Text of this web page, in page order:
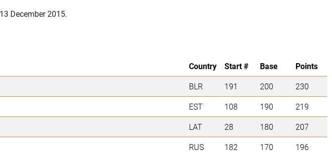
December 2015.
Country Start # Base
Points
BLR 191 200
230
EST 108 190
219
LAT 28 180
207
RUS 182 170
196